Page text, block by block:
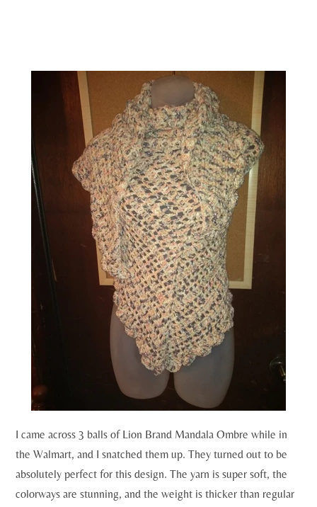
I came across 3 balls of Lion Brand Mandala Ombre while in
the Walmart, and I snatched them up. They turned out to be
absolutely perfect for this design. The yarn is super soft, the
colorways are stunning, and the weight is thicker than regular